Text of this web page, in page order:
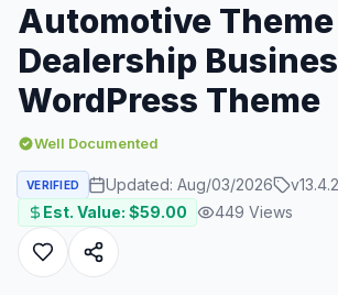
Automotive
Dealership
WordPress Theme
Well Documented
VERIFIED Updated: Aug/03/2026 v13.4.2
Est. Value: $59.00 449 Views